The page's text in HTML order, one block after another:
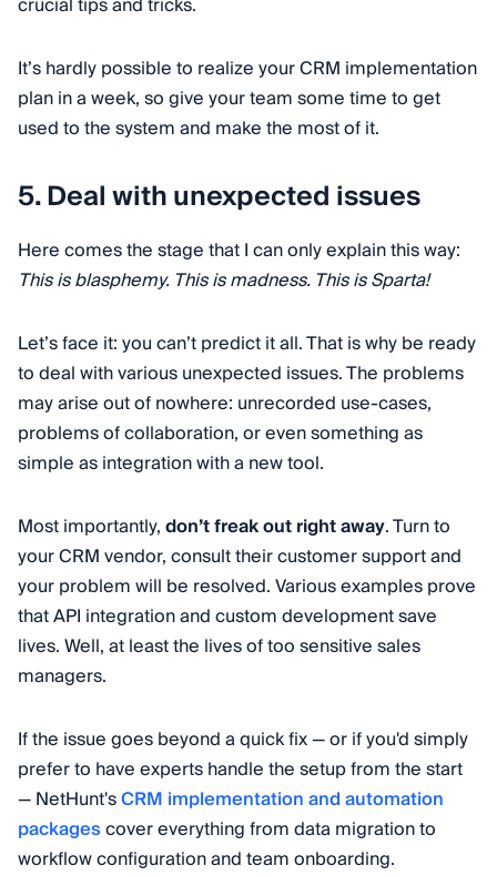
It’s hardly possible to realize your CRM implementation
plan in a week, so give your team some time to get
used to the system and make the most of it.
5. Deal with unexpected issues
Here comes the stage that I can only explain this way:
This is blasphemy. This is madness. This is Sparta!
Let’s face it: you can’t predict it all. That is why be ready
to deal with various unexpected issues. The problems
may arise out of nowhere: unrecorded use-cases,
problems of collaboration, or even something as
simple as integration with a new tool.
Most importantly,don’t freak out right away. Turn to
your CRM vendor, consult their customer support and
your problem will be resolved. Various examples prove
that API integration and custom development save
lives. Well, at least the lives of too sensitive sales
managers.
If the issue goes beyond a quick fix — or if you'd simply
prefer to have experts handle the setup from the start
— NetHunt'sCRM implementation and automation
packagescover everything from data migration to
workflow configuration and team onboarding.